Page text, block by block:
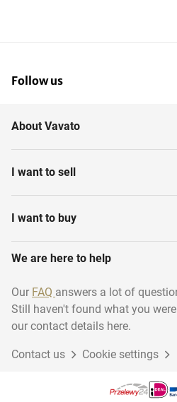
Follow us
About Vavato
I want to sell
I want to buy
We are here to help
Our FAQ answers a lot of
Still haven't found what you
our contact details here.
Contact us Cookie settings